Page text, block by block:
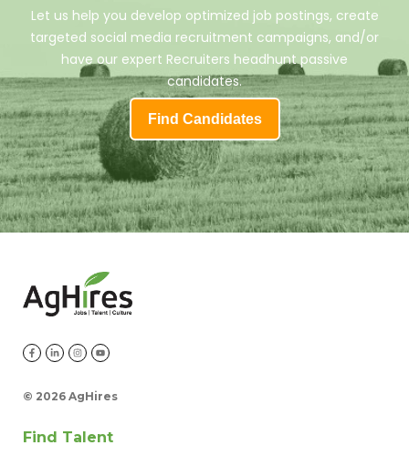
Let us help you develop optimized job postings, create
targeted social media recruitment campaigns, and/or
have our expert Recruiters headhunt passive
candidates.
Find Candidates
© 2026 AgHires
Find Talent